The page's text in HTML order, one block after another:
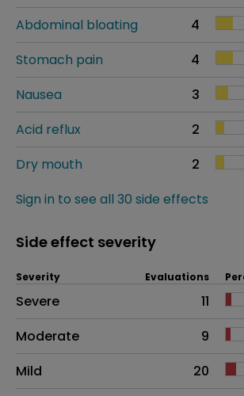
Abdominal bloating
4
Stomach pain
4
Nausea
3
Acid reflux
2
Dry mouth
2
Sign in to see all 30 side effects
Side effect severity
Side effects as an
Severity Evaluations
Severe
11
Moderate
9
Mild
20